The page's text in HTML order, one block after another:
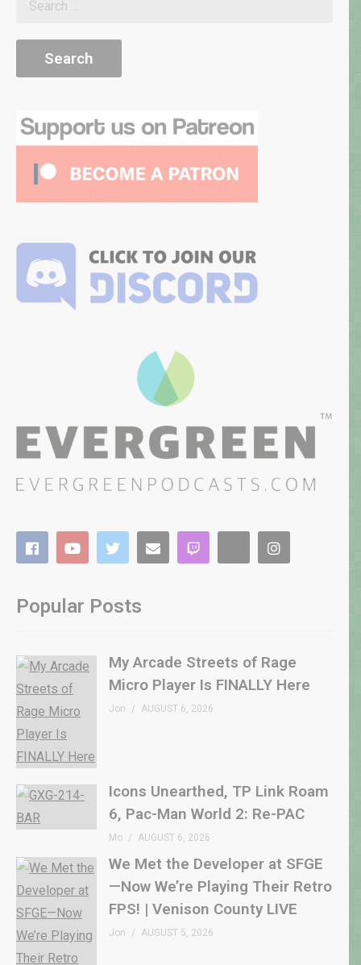
Popular Posts
My Arcade Streets of Rage
Micro Player Is FINALLY Here
Jon AUGUST 6, 2026
Icons Unearthed, TP Link Roam
6, Pac-Man World 2: Re-PAC
Mo AUGUST 6, 2026
We Met the Developer at SFGE
—Now We’re Playing Their Retro
FPS! | Venison County LIVE
Jon AUGUST 5, 2026